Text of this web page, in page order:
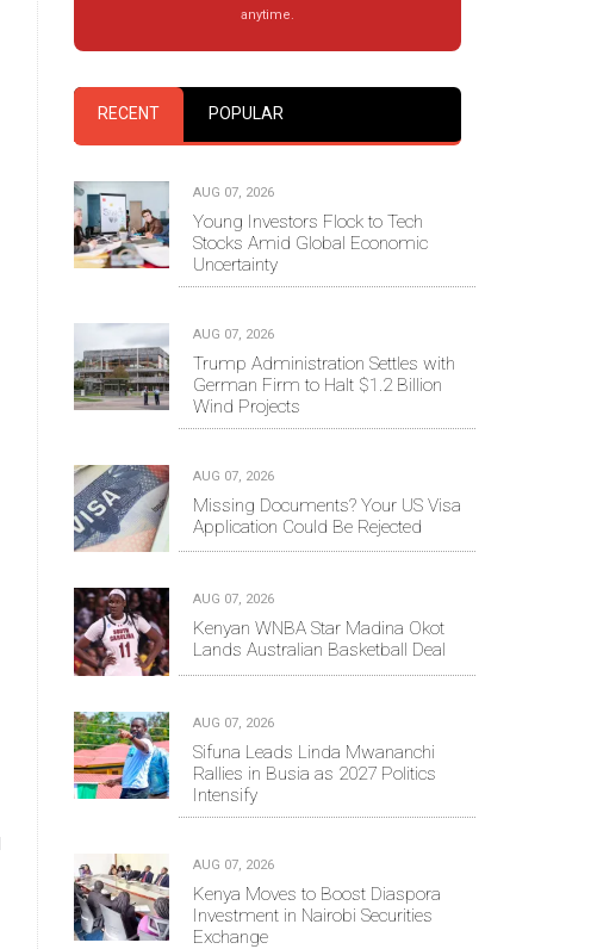
anytime.
RECENT POPULAR
AUG 07, 2026
Young Investors Flock to Tech
Stocks Amid Global Economic
Uncertainty
AUG 07, 2026
Trump Administration Settles with
German Firm to Halt $1.2 Billion
Wind Projects
AUG 07, 2026
Missing Documents? Your US Visa
Application Could Be Rejected
AUG 07, 2026
Kenyan WNBA Star Madina Okot
Lands Australian Basketball Deal
AUG 07, 2026
Sifuna Leads Linda Mwananchi
Rallies in Busia as 2027 Politics
Intensify
AUG 07, 2026
Kenya Moves to Boost Diaspora
Investment in Nairobi Securities
Exchange